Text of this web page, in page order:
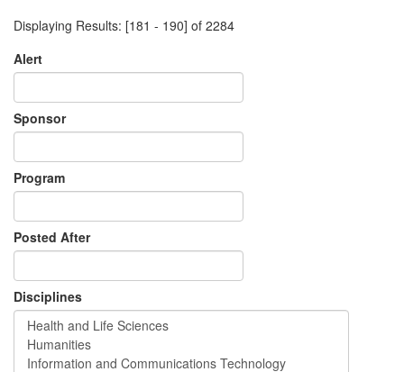
Displaying Results: [181 - 190] of 2284
Alert
Sponsor
Program
Posted After
Disciplines